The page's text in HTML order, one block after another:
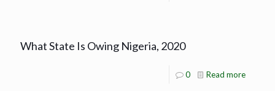
What State Is Owing Nigeria, 2020
0 Read more